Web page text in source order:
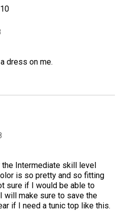
dress on me.
Intermediate skill level
is so pretty and so fitting
sure if I would be able to
will make sure to save the
if I need a tunic top like this.